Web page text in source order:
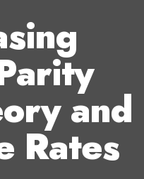
and
Rates